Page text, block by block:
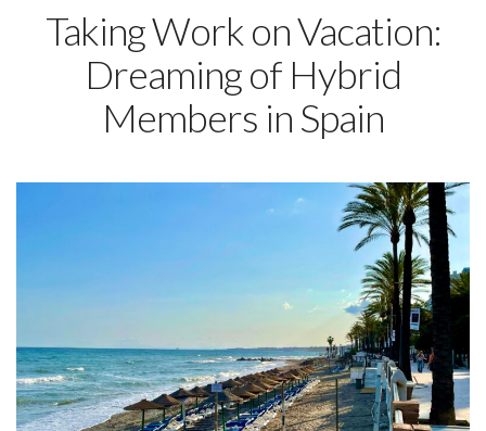
Taking Work on Vacation:
Dreaming of Hybrid
Members in Spain